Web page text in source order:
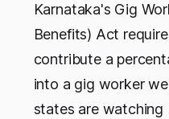
Karnataka's Gig
Benefits) Act
contribute a
into a gig worker
states are watching